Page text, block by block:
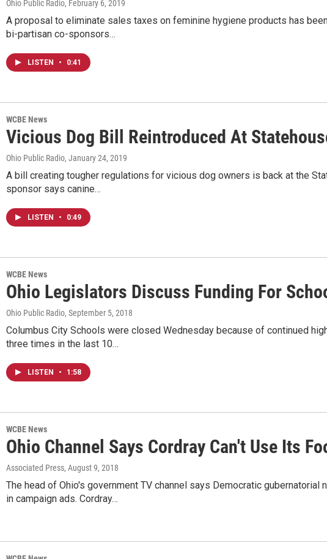
Ohio Public Radio, February 6, 2019
A proposal to eliminate sales taxes on feminine hygiene products has
bi-partisan co-sponsors…
LISTEN • 0:41
WCBE News
Vicious Dog Bill Reintroduced At
Ohio Public Radio, January 24, 2019
A bill creating tougher regulations for vicious dog owners is back at the
sponsor says canine…
LISTEN • 0:49
WCBE News
Ohio Legislators Discuss Funding For
Ohio Public Radio, September 5, 2018
Columbus City Schools were closed Wednesday because of continued
three times in the last 10…
LISTEN • 1:58
WCBE News
Ohio Channel Says Cordray Can't Use Its
Associated Press, August 9, 2018
The head of Ohio's government TV channel says Democratic
in campaign ads. Cordray…